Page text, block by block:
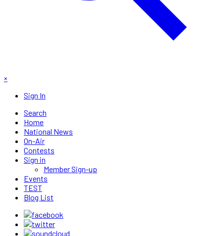
×
Sign In
Search
Home
National News
On-Air
Contests
Sign in
Member Sign-up
Events
TEST
Blog List